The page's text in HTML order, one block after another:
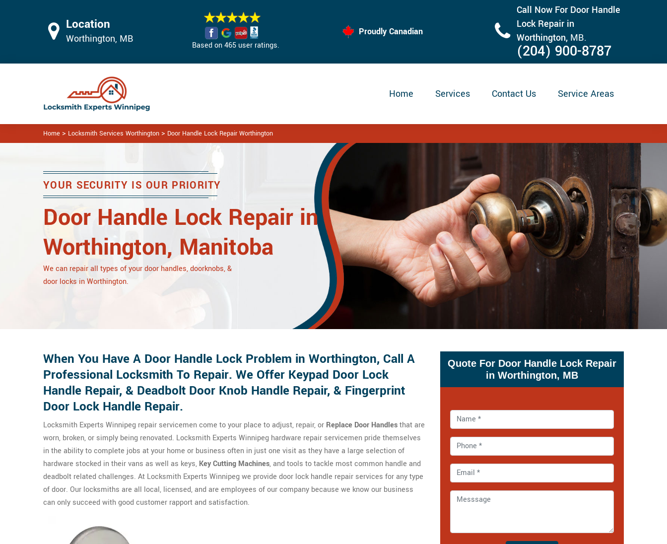
Location
Worthington, MB
Based on 465 user ratings.
Proudly Canadian
Call Now For Door Handle
Lock Repair in
Worthington, MB.
(204) 900-8787
Home Services Contact Us Service Areas
Home > Locksmith Services Worthington > Door Handle Lock Repair Worthington
YOUR SECURITY IS OUR PRIORITY
Door Handle Lock Repair in
Worthington, Manitoba
We can repair all types of your door handles, doorknobs, &
door locks in Worthington.
When You Have A Door Handle Lock Problem in Worthington, Call A
Professional Locksmith To Repair. We Offer Keypad Door Lock
Handle Repair, & Deadbolt Door Knob Handle Repair, & Fingerprint
Door Lock Handle Repair.
Locksmith Experts Winnipeg repair servicemen come to your place to adjust, repair, or Replace Door Handlesthat are
worn, broken, or simply being renovated. Locksmith Experts Winnipeg hardware repair servicemen pride themselves
in the ability to complete jobs at your home or business often in just one visit as they have a large selection of
hardware stocked in their vans as well as keys, Key Cutting Machines, and tools to tackle most common handle and
deadbolt related challenges. At Locksmith Experts Winnipeg we provide door lock handle repair services for any type
of door. Our locksmiths are all local, licensed, and are employees of our company because we know our business
can only succeed with good customer rapport and satisfaction.
Quote For Door Handle Lock Repair
in Worthington, MB